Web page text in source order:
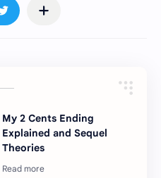
My 2 Cents Ending
Explained and Sequel
Theories